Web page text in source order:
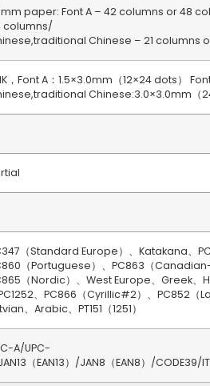
paper: Font A – 42 columns or 48
columns/
Chinese – 21 columns
，Font A：1.5×3.0mm（12×24 dots） Font
Chinese:3.0×3.0mm（
（Standard Europe）、Katakana、
（Portuguese）、PC863（Canadian-
（Nordic）、West Europe、Greek、
、PC866（Cyrillic#2）、PC852（
、Arabic、PT151（1251）
A/UPC-
（EAN13）/JAN8（EAN8）/CODE39/